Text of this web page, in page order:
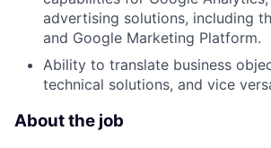
advertising solutions, including
and Google Marketing Platform.
Ability to translate business
technical solutions, and vice
About the job